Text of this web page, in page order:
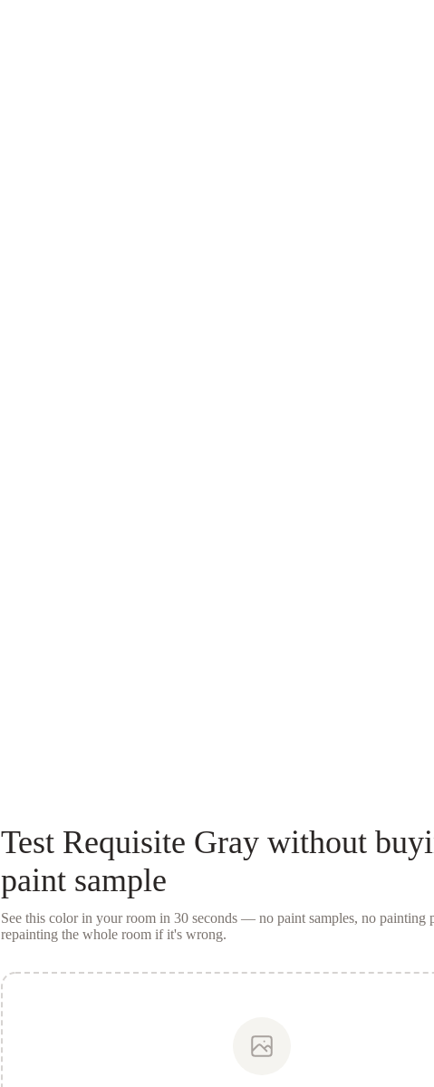
Test Requisite Graywithout
paint sample
See this color in your room in 30 seconds — no paint samples, no painting
repainting the whole room if it's wrong.